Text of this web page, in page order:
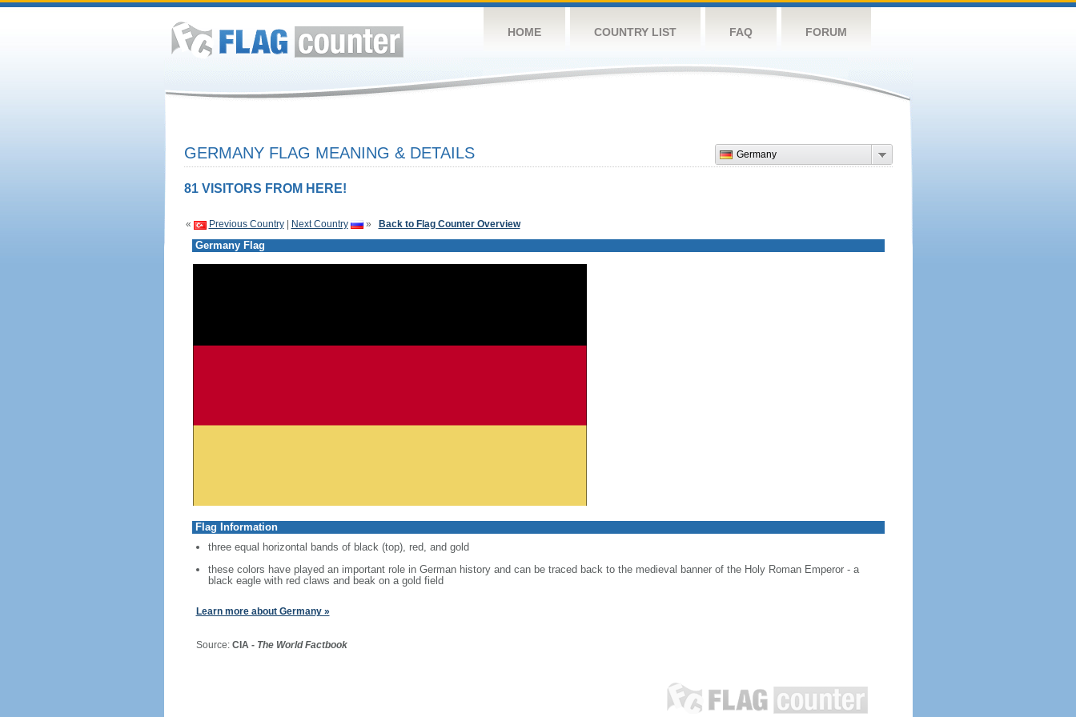
HOME COUNTRY LIST FAQ FORUM
Germany
GERMANY FLAG MEANING & DETAILS
81 VISITORS FROM HERE!
« Previous Country| Next Country » Back to Flag Counter Overview
Germany Flag
Flag Information
three equal horizontal bands of black (top), red, and gold
these colors have played an important role in German history and can be traced back to the medieval banner of the Holy Roman Emperor - a
black eagle with red claws and beak on a gold field
Learn more about Germany »
Source: CIA - The World Factbook